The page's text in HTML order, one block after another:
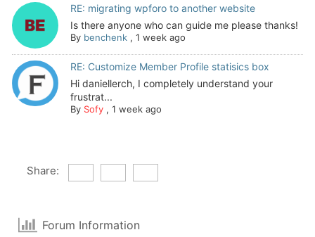
RE: migrating wpforo to another website
Is there anyone who can guide me please thanks!
By benchenk, 1 week ago
RE: Customize Member Profile statisics box
Hi daniellerch, I completely understand your
frustrat...
By Sofy, 1 week ago
Share:
Forum Information